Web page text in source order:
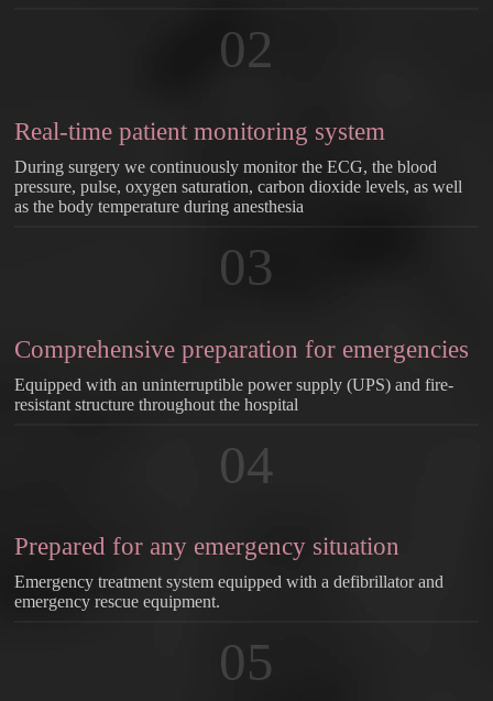
02
Real-time patient monitoring system
During surgery we continuously monitor the ECG, the blood
pressure, pulse, oxygen saturation, carbon dioxide levels, as well
as the body temperature during anesthesia
03
Comprehensive preparation for emergencies
Equipped with an uninterruptible power supply (UPS) and fire-
resistant structure throughout the hospital
04
Prepared for any emergency situation
Emergency treatment system equipped with a defibrillator and
emergency rescue equipment.
05